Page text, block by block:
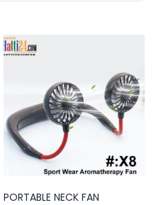
PORTABLE NECK FAN